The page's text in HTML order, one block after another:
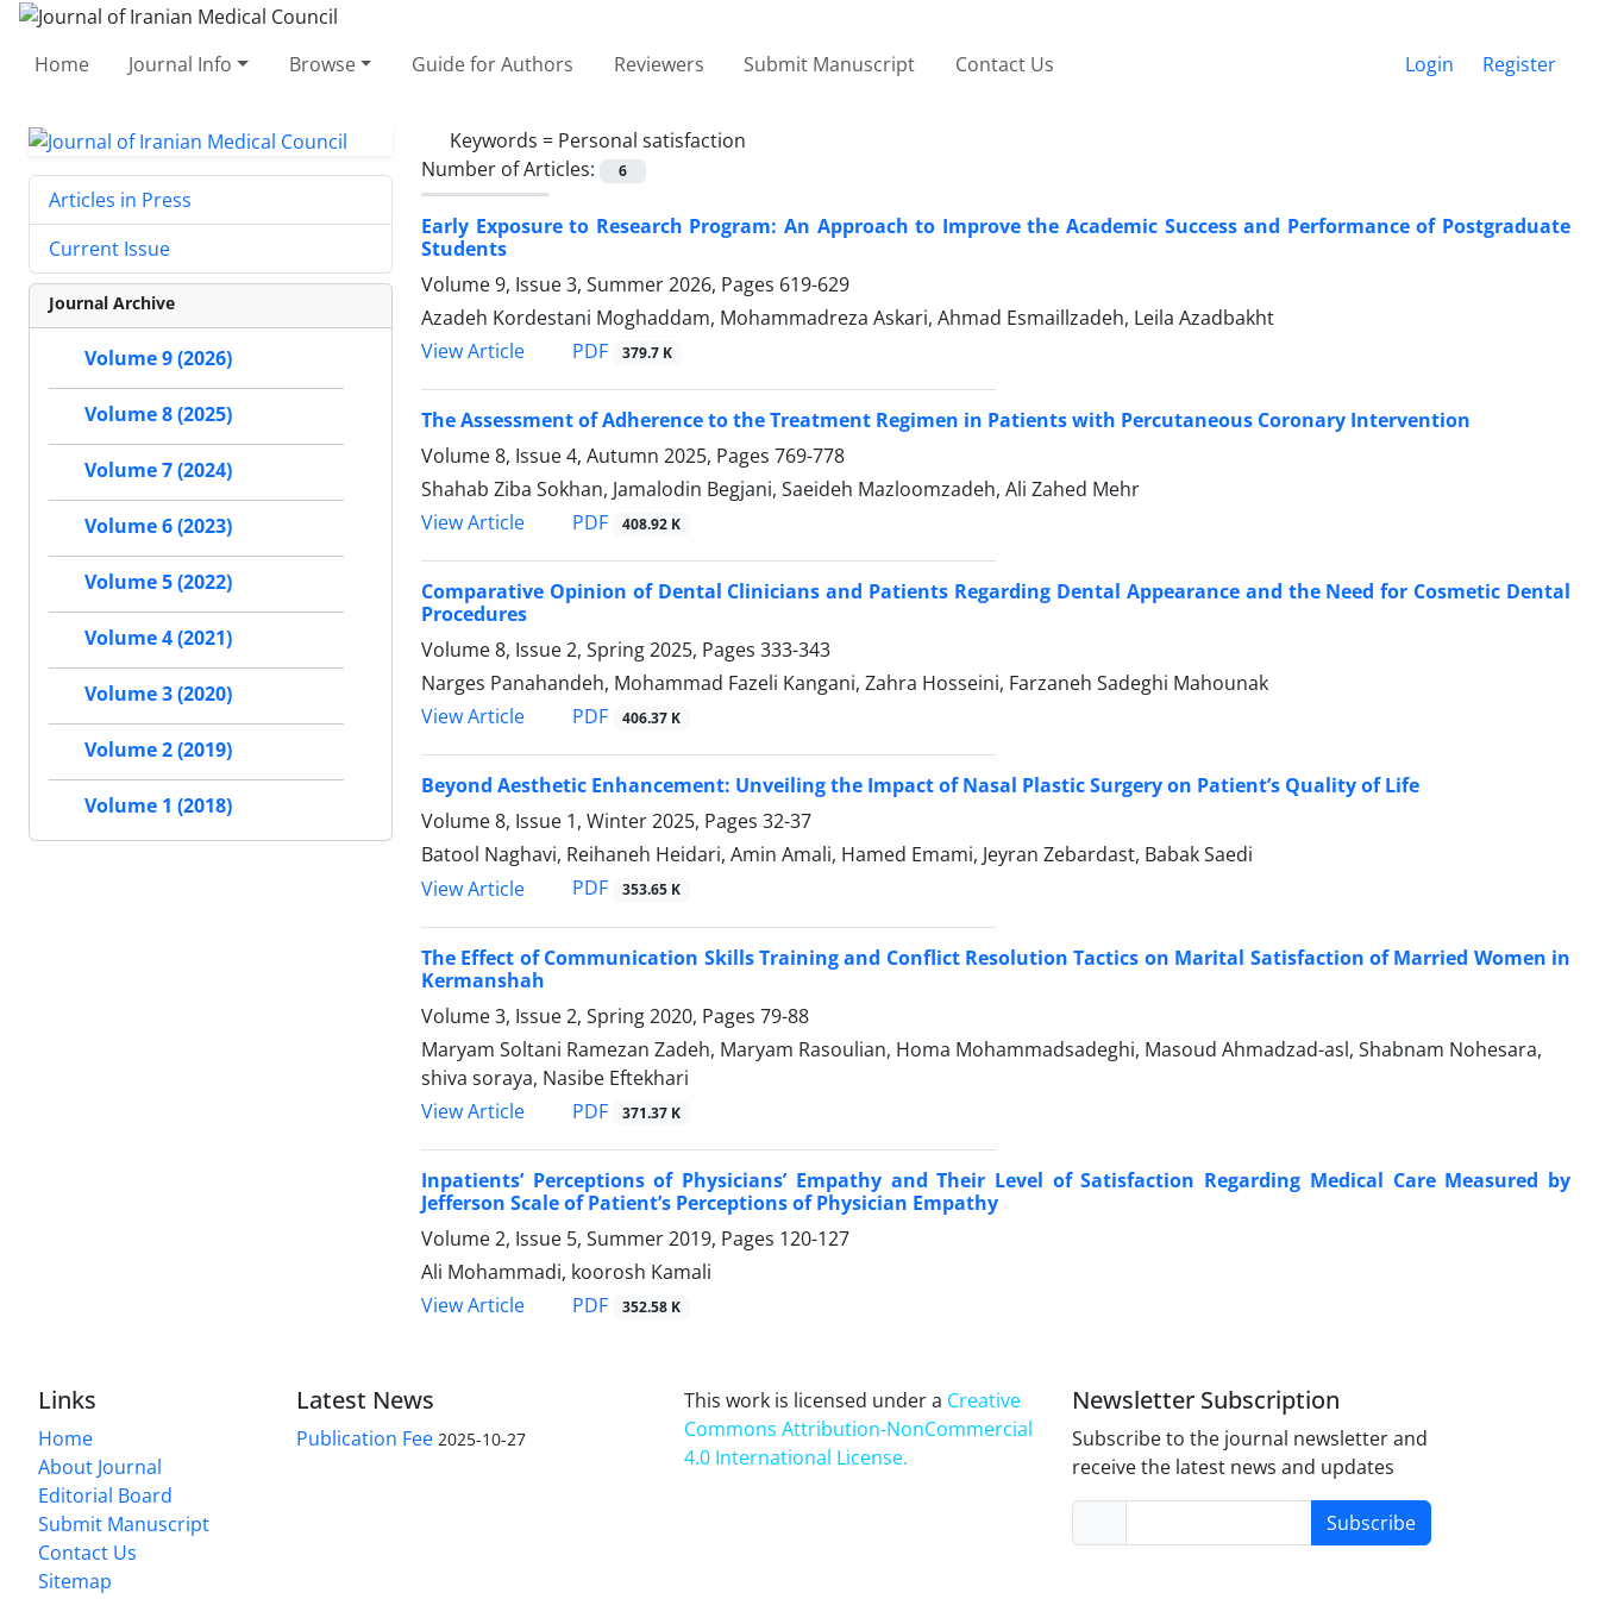
Home Journal Info Browse Guide for Authors Reviewers Submit Manuscript Contact Us Login Register
Keywords = Personal satisfaction
Number of Articles:
6
Early Exposure to Research Program: An Approach to Improve the Academic Success and Performance of Postgraduate
Students
Volume 9, Issue 3, Summer 2026, Pages 619-629
Azadeh Kordestani Moghaddam, Mohammadreza Askari, Ahmad Esmaillzadeh, Leila Azadbakht
View Article
PDF 379.7 K
The Assessment of Adherence to the Treatment Regimen in Patients with Percutaneous Coronary Intervention
Volume 8, Issue 4, Autumn 2025, Pages 769-778
Shahab Ziba Sokhan, Jamalodin Begjani, Saeideh Mazloomzadeh, Ali Zahed Mehr
View Article
PDF 408.92 K
Comparative Opinion of Dental Clinicians and Patients Regarding Dental Appearance and the Need for Cosmetic Dental
Procedures
Volume 8, Issue 2, Spring 2025, Pages 333-343
Narges Panahandeh, Mohammad Fazeli Kangani, Zahra Hosseini, Farzaneh Sadeghi Mahounak
View Article
PDF 406.37 K
Beyond Aesthetic Enhancement: Unveiling the Impact of Nasal Plastic Surgery on Patient’s Quality of Life
Volume 8, Issue 1, Winter 2025, Pages 32-37
Batool Naghavi, Reihaneh Heidari, Amin Amali, Hamed Emami, Jeyran Zebardast, Babak Saedi
View Article
PDF 353.65 K
The Effect of Communication Skills Training and Conflict Resolution Tactics on Marital Satisfaction of Married Women in
Kermanshah
Volume 3, Issue 2, Spring 2020, Pages 79-88
Maryam Soltani Ramezan Zadeh, Maryam Rasoulian, Homa Mohammadsadeghi, Masoud Ahmadzad-asl, Shabnam Nohesara,
shiva soraya, Nasibe Eftekhari
View Article
PDF 371.37 K
Inpatients’ Perceptions of Physicians’ Empathy and Their Level of Satisfaction Regarding Medical Care Measured by
Jefferson Scale of Patient’s Perceptions of Physician Empathy
Volume 2, Issue 5, Summer 2019, Pages 120-127
Ali Mohammadi, koorosh Kamali
View Article
PDF 352.58 K
Articles in Press
Current Issue
Journal Archive
Volume 9 (2026)
Volume 8 (2025)
Volume 7 (2024)
Volume 6 (2023)
Volume 5 (2022)
Volume 4 (2021)
Volume 3 (2020)
Volume 2 (2019)
Volume 1 (2018)
Links
Home
About Journal
Editorial Board
Submit Manuscript
Contact Us
Sitemap
Latest News
Publication Fee 2025-10-27
This work is licensed under a Creative
Commons Attribution-NonCommercial
4.0 International License.
Newsletter Subscription
Subscribe to the journal newsletter and
receive the latest news and updates
Subscribe